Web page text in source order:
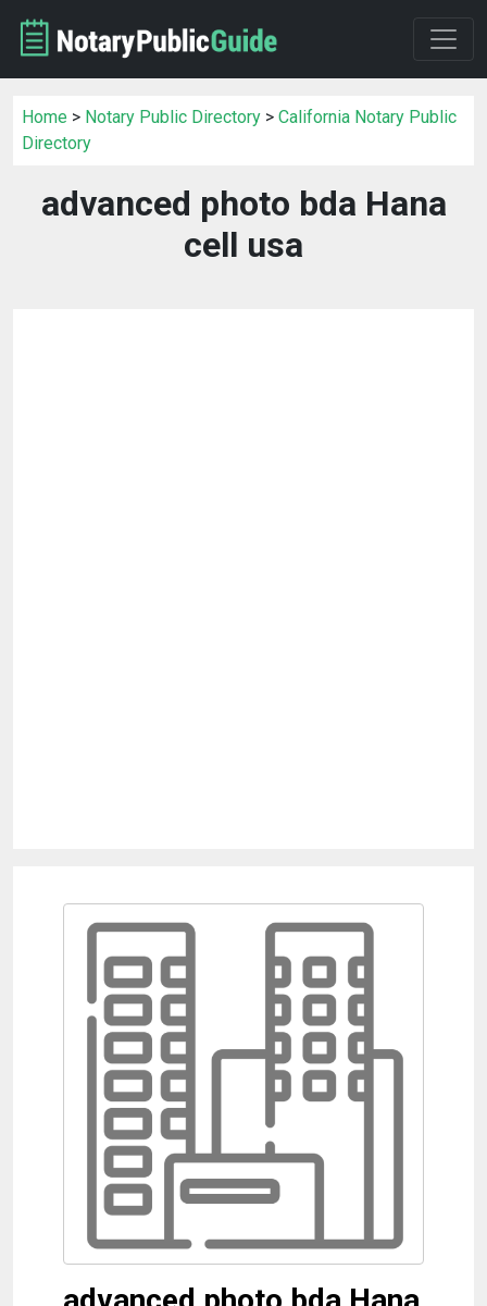
Home > Notary Public Directory > California Notary Public
Directory
advanced photo bda Hana
cell usa